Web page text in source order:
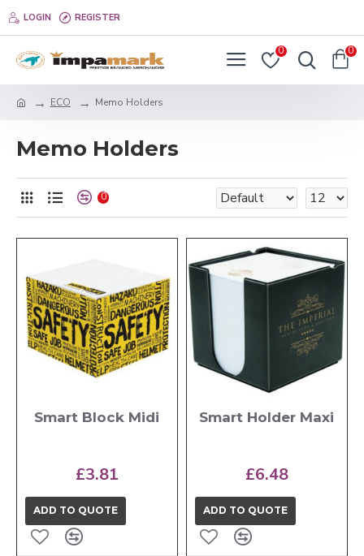
LOGIN REGISTER
0 0
ECO Memo Holders
Memo Holders
0
Smart Block Midi
£3.81
ADD TO QUOTE
Smart Holder Maxi
£6.48
ADD TO QUOTE